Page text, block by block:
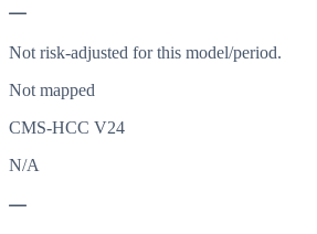
—
Not risk-adjusted for this model/period.
Not mapped
CMS-HCC V24
N/A
—